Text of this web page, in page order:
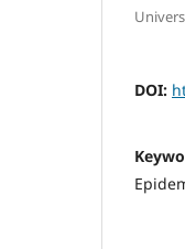
DOI: